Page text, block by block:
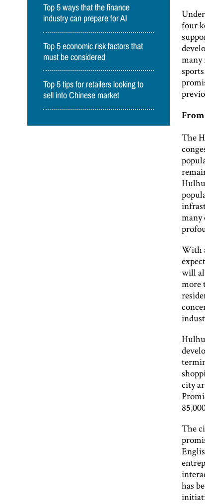
Top 5 ways that the finance
industry can prepare for AI
Top 5 economic risk factors that
must be considered
Top 5 tips for retailers looking to
sell into Chinese market
four
many
The
many
With
will
more
city
The
has